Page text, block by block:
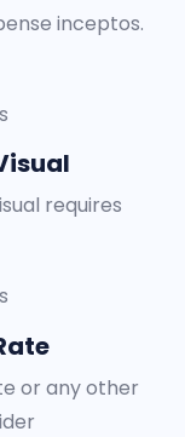
inceptos.
requires
or any other